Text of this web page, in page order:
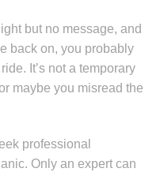
but no message, and
back on, you probably
It’s not a temporary
maybe you misread the
professional
Only an expert can